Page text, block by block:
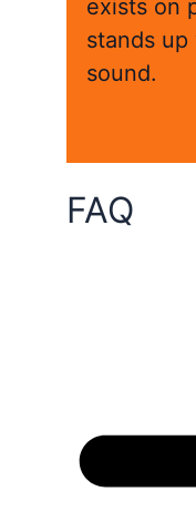
exists on
stands up
sound.
FAQ